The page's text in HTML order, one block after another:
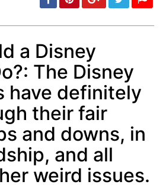
min: 5, max: 1000
a Disney
The Disney
have definitely
their fair
and downs, in
and all
weird issues.